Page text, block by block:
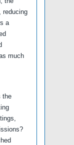
reducing
a
much
the